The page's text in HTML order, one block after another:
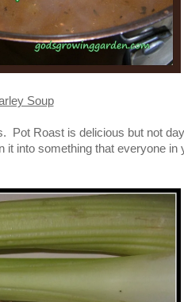
Soup
Pot Roast is delicious but not
it into something that everyone in